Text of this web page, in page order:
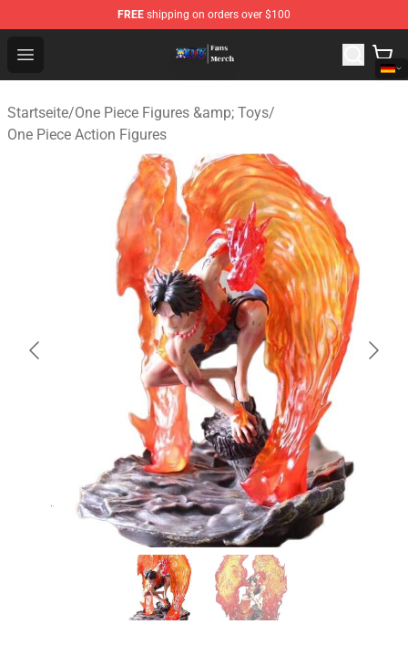
FREE shipping on orders over $100
Open menu
One Piece Store - Official One Piece Merchandise Shop
Startseite/One Piece Figures &amp; Toys/
One Piece Action Figures